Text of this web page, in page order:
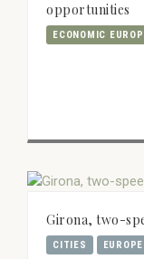
opportunities
ECONOMIC
Girona, two-
CITIES EUROPE